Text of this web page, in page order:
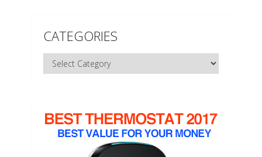
CATEGORIES
Categories